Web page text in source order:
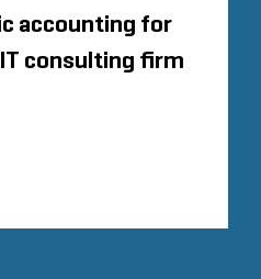
accounting for
consulting firm